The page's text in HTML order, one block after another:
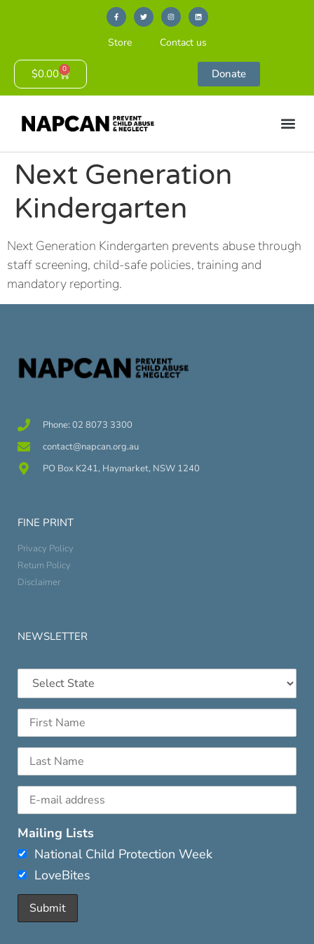
Store Contact us
$0.00 0 Donate
Next Generation
Kindergarten
Next Generation Kindergarten prevents abuse through
staff screening, child-safe policies, training and
mandatory reporting.
Phone: 02 8073 3300
contact@napcan.org.au
PO Box K241, Haymarket, NSW 1240
FINE PRINT
Privacy Policy
Return Policy
Disclaimer
NEWSLETTER
Mailing Lists
National Child Protection Week
LoveBites